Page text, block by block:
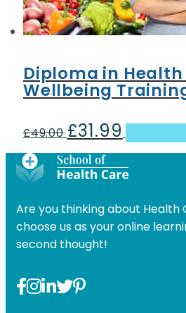
Diploma in
Wellbeing
£49.00 Original
was:
£49.00.
£31.99
price
is:
£31.99.
Are you thinking about Health
choose us as your online
second thought!